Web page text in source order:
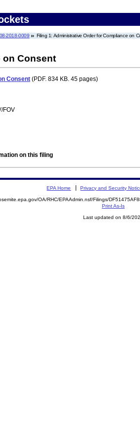
2018-0009 Filing 1: Administrative Order for Compliance on
on Consent
Consent (PDF. 834 KB. 45 pages)
FOV
on this filing
EPA Home Privacy and Security
OA/RHC/EPAAdmin.nsf/Filings/
Print As-Is
Last updated on 8/6/